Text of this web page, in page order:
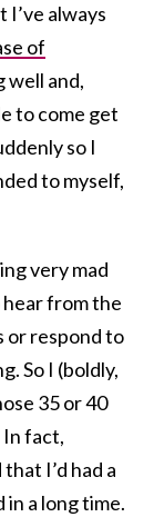
I’ve always
of
well and,
to come get
so I
to myself,
very mad
from the
or respond to
So I (boldly,
35 or 40
In fact,
I’d had a
a long time.